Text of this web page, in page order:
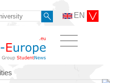
EN